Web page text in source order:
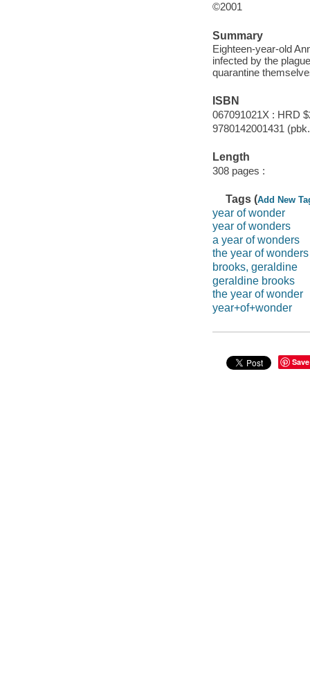
©2001
Summary
Eighteen-year-old
infected by the
quarantine
ISBN
067091021X : HRD
9780142001431
Length
308 pages :
Tags (Add New
year of wonder
year of wonders
a year of wonders
the year of wonders
brooks, geraldine
geraldine brooks
the year of wonder
year+of+wonder
Save